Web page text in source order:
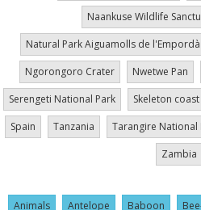
Naankuse Wildlife
Natural Park Aiguamolls de l'Empordà
Ngorongoro Crater
Nwetwe Pan
Serengeti National Park
Skeleton coast
Spain
Tanzania Tarangire National
Zambia
Animals Antelope Baboon